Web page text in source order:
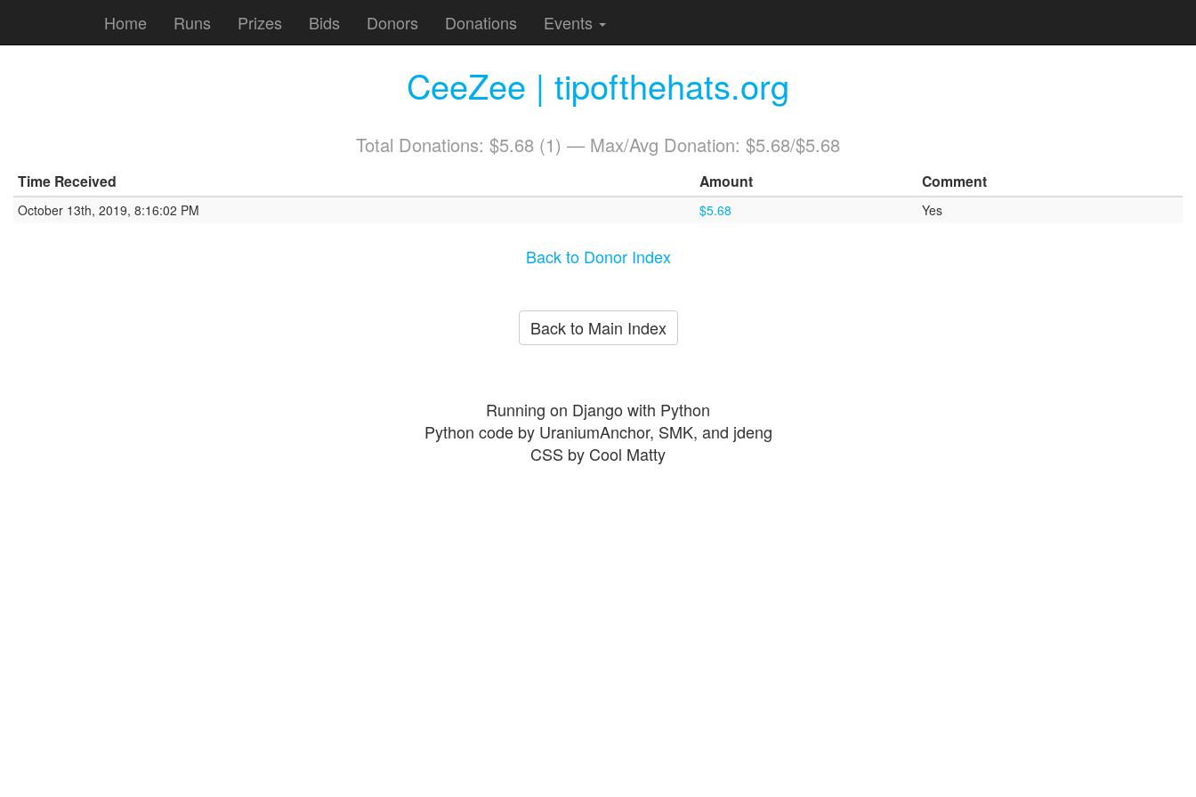
Home Runs Prizes Bids Donors Donations Events
CeeZee | tipofthehats.org
Total Donations: $5.68 (1) — Max/Avg Donation: $5.68/$5.68
Time Received Amount Comment
October 13th, 2019, 8:16:02 PM $5.68 Yes
Back to Donor Index
Back to Main Index
Running on Django with Python
Python code by UraniumAnchor, SMK, and jdeng
CSS by Cool Matty